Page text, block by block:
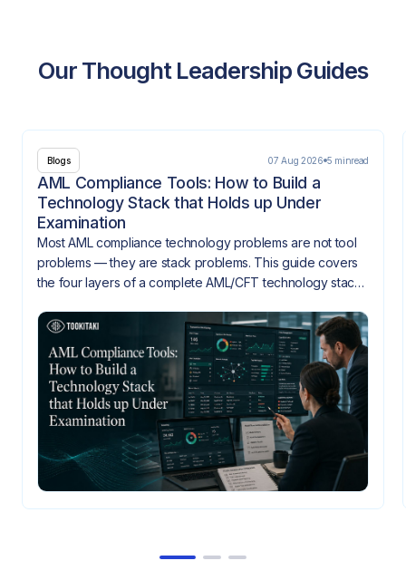
Our Thought Leadership Guides
Blogs 07 Aug 2026 5 minread
AML Compliance Tools: How to Build a
Technology Stack that Holds up Under
Examination
Most AML compliance technology problems are not tool
problems — they are stack problems. This guide covers
the four layers of a complete AML/CFT technology stack,
when they don't.